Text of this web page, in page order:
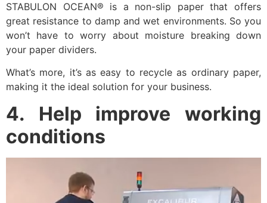
STABULON OCEAN® is a non-slip paper that offers
great resistance to damp and wet environments. So you
won’t have to worry about moisture breaking down
your paper dividers.
What’s more, it’s as easy to recycle as ordinary paper,
making it the ideal solution for your business.
4. Help improve working
conditions